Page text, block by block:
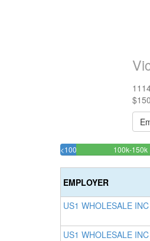
<100k
(success)
100k-150k
EMPLOYER
US1 WHOLESALE INC
US1 WHOLESALE INC